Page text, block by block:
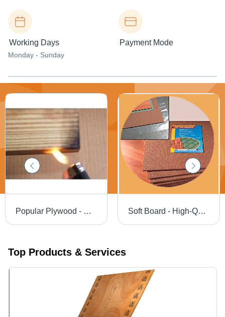
Working Days
Monday - Sunday
Payment Mode
Popular Plywood - Waterproof and Commercial Grade, Lightweight with Borer and Termite Resistance Soft Board - High-Quality Fabric, Various Sizes Available | Ideal for Offices, Schools, Factories, and Institutions
Top Products & Services